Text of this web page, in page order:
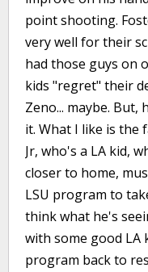
point shooting.
very well for their
had those guys on
kids "regret" their
Zeno... maybe.
it. What I like is the
Jr, who's a LA kid,
closer to home,
LSU program to
think what he's
with some good LA
program back to